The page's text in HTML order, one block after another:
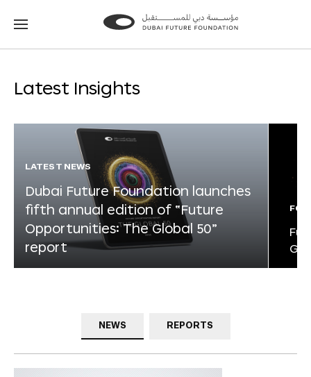
Go
Go
Latest Insights
LATEST NEWS
Dubai Future Foundation launches
fifth annual edition of “Future
Opportunities: The Global 50”
report
NEWS REPORTS